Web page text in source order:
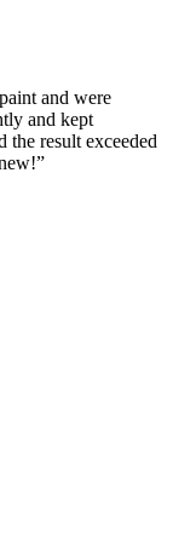
and were
and kept
the result exceeded